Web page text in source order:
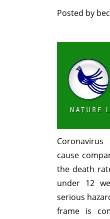
Posted by
Coronavirus
cause
the death
under 12
serious
frame is